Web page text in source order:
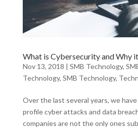
What is Cybersecurity and Why
Nov 13, 2018 | SMB Technology,
Technology, SMB Technology,
Over the last several years, we
profile cyber attacks and data
companies are not the only ones